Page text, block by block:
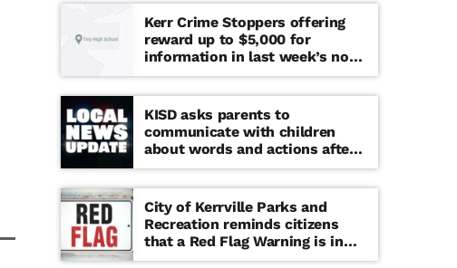
Kerr Crime Stoppers offering
reward up to $5,000 for
information in last week’s non-
viable school threat
KISD asks parents to
communicate with children
about words and actions after
‘copy cat’ threat note found at
middle school
City of Kerrville Parks and
Recreation reminds citizens
that a Red Flag Warning is in
effect until further notice